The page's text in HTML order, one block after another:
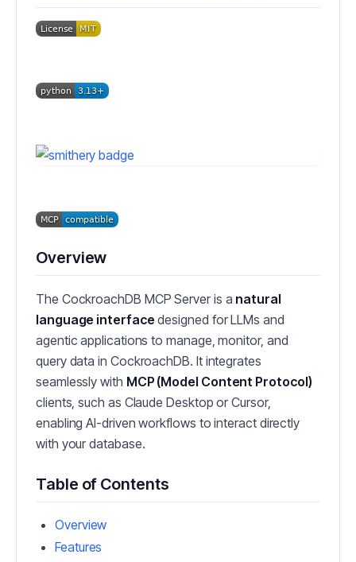
Overview
The CockroachDB MCP Server is a natural
language interface designed for LLMs and
agentic applications to manage, monitor, and
query data in CockroachDB. It integrates
seamlessly with MCP (Model Content Protocol)
clients, such as Claude Desktop or Cursor,
enabling AI-driven workflows to interact directly
with your database.
Table of Contents
Overview
Features